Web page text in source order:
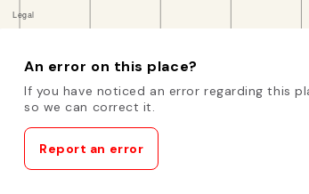
An error on this place?
If you have noticed an error regarding this
so we can correct it.
Report an error